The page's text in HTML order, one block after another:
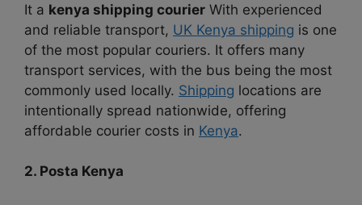
It a kenya shipping courier With experienced
and reliable transport, UK Kenya shipping is one
of the most popular couriers. It offers many
transport services, with the bus being the most
commonly used locally. Shipping locations are
intentionally spread nationwide, offering
affordable courier costs in Kenya.
2. Posta Kenya